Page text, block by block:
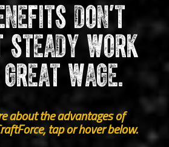
don’t
steady work
wage.
about the advantages of
tap or hover below.